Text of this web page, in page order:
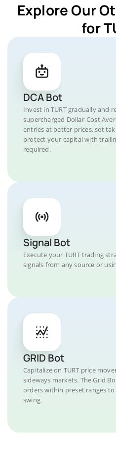
Explore Our
for
DCA Bot
Invest in TURT gradually and
supercharged Dollar-Cost
entries at better prices, set
protect your capital with
required.
Signal Bot
Execute your TURT trading
signals from any source or
GRID Bot
Capitalize on TURT price
sideways markets. The Grid
orders within preset ranges
swing.